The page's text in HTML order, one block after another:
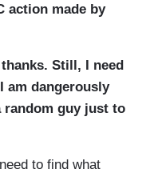
action made by
Still, I need
am dangerously
guy just to
to find what